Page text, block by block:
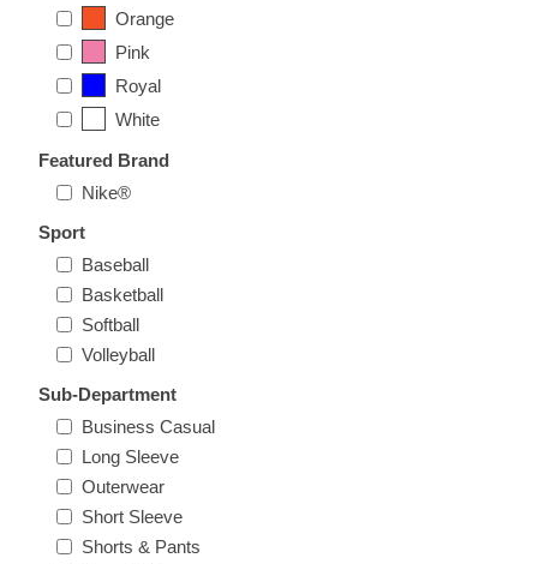
Westside Warriors
CLEARANCE
Orange
Pink
Royal
White
Featured Brand
Nike®
Sport
Baseball
Basketball
Softball
Volleyball
Sub-Department
Business Casual
Long Sleeve
Outerwear
Short Sleeve
Shorts & Pants